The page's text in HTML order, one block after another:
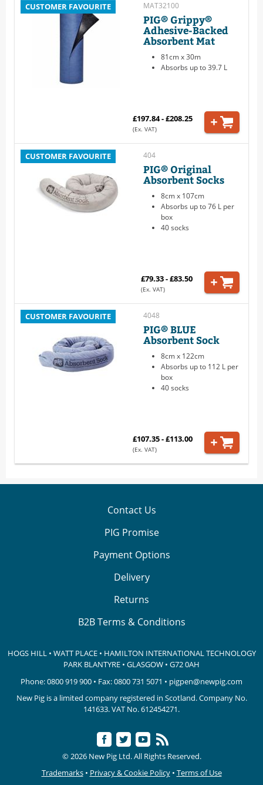
CUSTOMER FAVOURITE MAT32100
PIG® Grippy®
Adhesive-Backed
Absorbent Mat
81cm x 30m
Absorbs up to 39.7 L
£197.84 - £208.25
(Ex. VAT)
CUSTOMER FAVOURITE 404
PIG® Original
Absorbent Socks
8cm x 107cm
Absorbs up to 76 L per
box
40 socks
£79.33 - £83.50
(Ex. VAT)
CUSTOMER FAVOURITE 4048
PIG® BLUE
Absorbent Sock
8cm x 122cm
Absorbs up to 112 L per
box
40 socks
£107.35 - £113.00
(Ex. VAT)
Contact Us
PIG Promise
Payment Options
Delivery
Returns
B2B Terms & Conditions
HOGS HILL • WATT PLACE • HAMILTON INTERNATIONAL TECHNOLOGY
PARK BLANTYRE • GLASGOW • G72 0AH
Phone:0800 919 900 • Fax: 0800 731 5071 • pigpen@newpig.com
New Pig is a limited company registered in Scotland. Company No.
141633.VAT No. 612454271.
© 2026 New Pig Ltd. All Rights Reserved.
Trademarks• Privacy & Cookie Policy• Terms of Use